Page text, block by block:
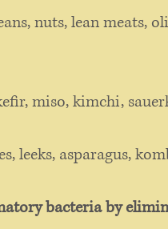
nuts, lean meats,
miso, kimchi,
leeks, asparagus,
bacteria by